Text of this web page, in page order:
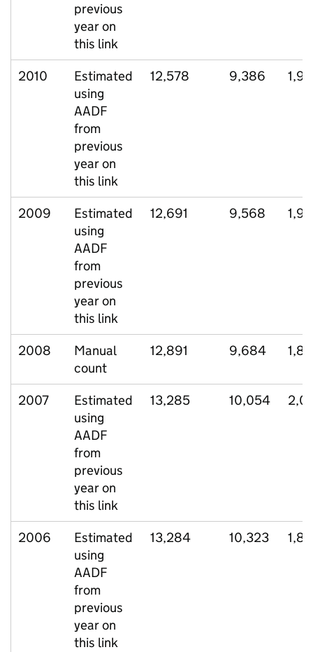
previous
year on
this link
2010
Estimated
using
AADF
from
previous
year on
this link
12,578 9,386
2009
Estimated
using
AADF
from
previous
year on
this link
12,691 9,568
2008
Manual
count
12,891 9,684
2007
Estimated
using
AADF
from
previous
year on
this link
13,285 10,054
2006
Estimated
using
AADF
from
previous
year on
this link
13,284 10,323